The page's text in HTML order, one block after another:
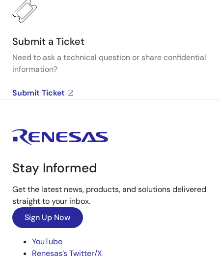
Submit a Ticket
Need to ask a technical question or share confidential
information?
Submit Ticket
Stay Informed
Get the latest news, products, and solutions delivered
straight to your inbox.
Sign Up Now
YouTube
Renesas’s Twitter/X